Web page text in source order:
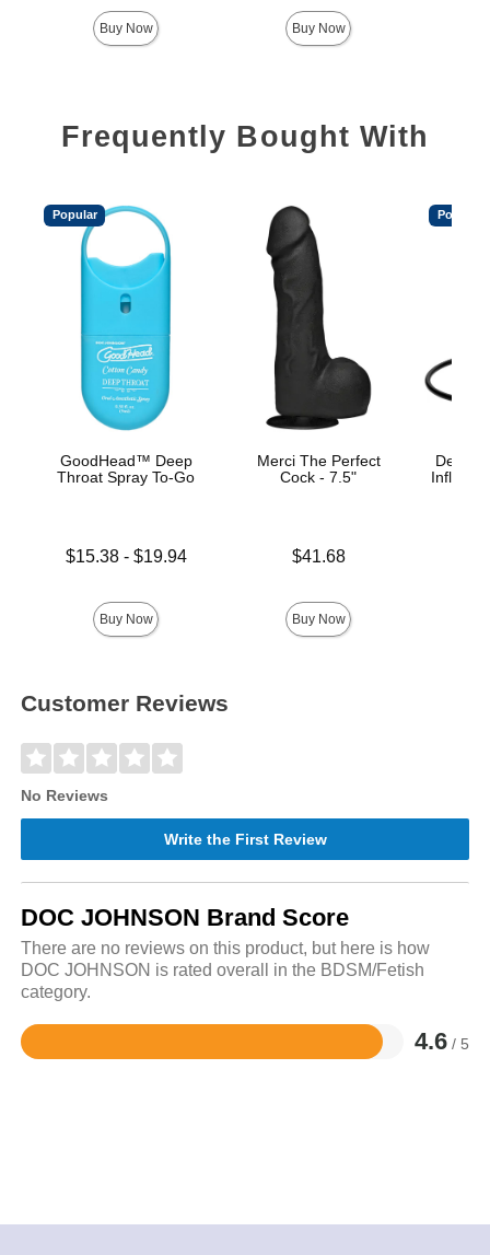
Buy Now Buy Now
Frequently Bought With
Popular
GoodHead™ Deep
Throat Spray To-Go
Lowest price is
$15.38- $19.94
Buy Now
Merci The Perfect
Cock - 7.5"
$41.68
Buy Now
Popular
Deluxe
Customer Reviews
No Reviews
Write the First Review
DOC JOHNSON Brand Score
There are no reviews on this product, but here is how
DOC JOHNSON is rated overall in the BDSM/Fetish
category.
4.6 / 5
Rated